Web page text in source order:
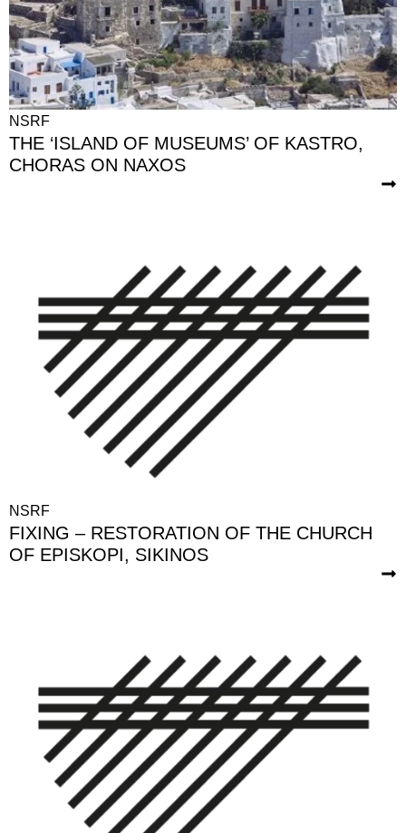
NSRF
THE ‘ISLAND OF MUSEUMS’ OF KASTRO,
CHORAS ON NAXOS
NSRF
FIXING – RESTORATION OF THE CHURCH
OF EPISKOPI, SIKINOS